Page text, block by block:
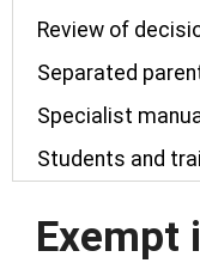
Review of
Separated
Specialist
Students and
Exempt